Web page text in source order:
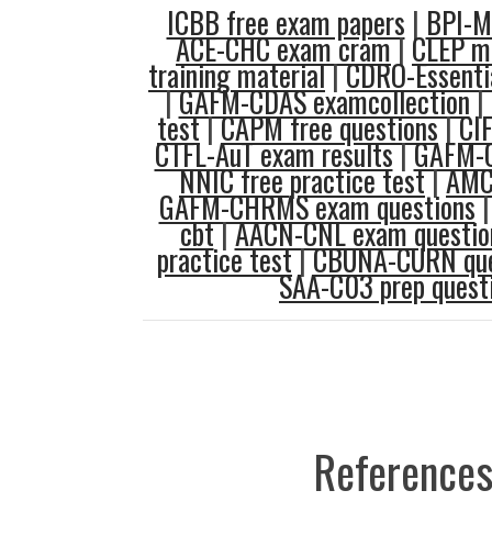
ICBB free exam papers | BPI-
ACE-CHC exam cram|CLEP
training material|CDRO-
|GAFM-CDAS examcollection|
test|CAPM free questions|
CTFL-AuT exam results|
NNIC free practice test|
GAFM-CHRMS exam questions
cbt|AACN-CNL exam
practice test|CBUNA-CURN
SAA-C03 prep